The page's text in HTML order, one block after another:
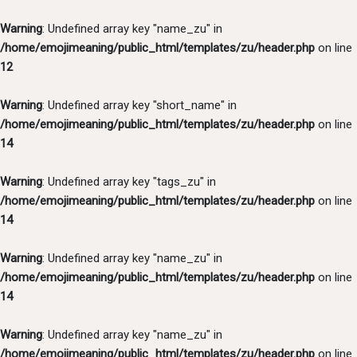
Warning: Undefined array key "name_zu" in
/home/emojimeaning/public_html/templates/zu/header.php on line
12
Warning: Undefined array key "short_name" in
/home/emojimeaning/public_html/templates/zu/header.php on line
14
Warning: Undefined array key "tags_zu" in
/home/emojimeaning/public_html/templates/zu/header.php on line
14
Warning: Undefined array key "name_zu" in
/home/emojimeaning/public_html/templates/zu/header.php on line
14
Warning: Undefined array key "name_zu" in
/home/emojimeaning/public_html/templates/zu/header.php on line